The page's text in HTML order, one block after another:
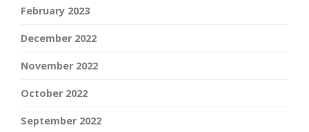
February 2023
December 2022
November 2022
October 2022
September 2022